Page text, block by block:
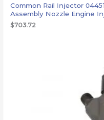
Common Rail Injector
Assembly Nozzle Engine
$703.72